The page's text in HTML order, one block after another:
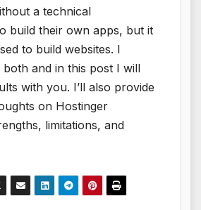
a technical
build their own apps, but it
to build websites. I
and in this post I will
with you. I’ll also provide
on Hostinger
limitations, and